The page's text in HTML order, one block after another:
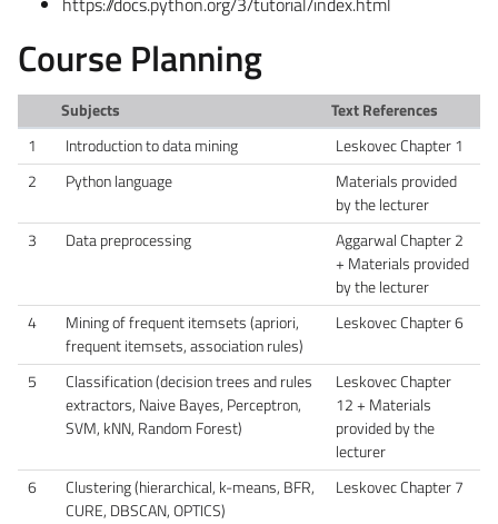
Course Planning
Subjects
Text References
1
Introduction to data mining
Leskovec Chapter 1
2
Python language
Materials provided
by the lecturer
3
Data preprocessing
Aggarwal Chapter 2
+ Materials provided
by the lecturer
4
Mining of frequent itemsets (apriori,
frequent itemsets, association rules)
Leskovec Chapter 6
5
Classification (decision trees and rules
extractors, Naive Bayes, Perceptron,
SVM, kNN, Random Forest)
Leskovec Chapter
12 + Materials
provided by the
lecturer
6
Clustering (hierarchical, k-means, BFR,
CURE, DBSCAN, OPTICS)
Leskovec Chapter 7